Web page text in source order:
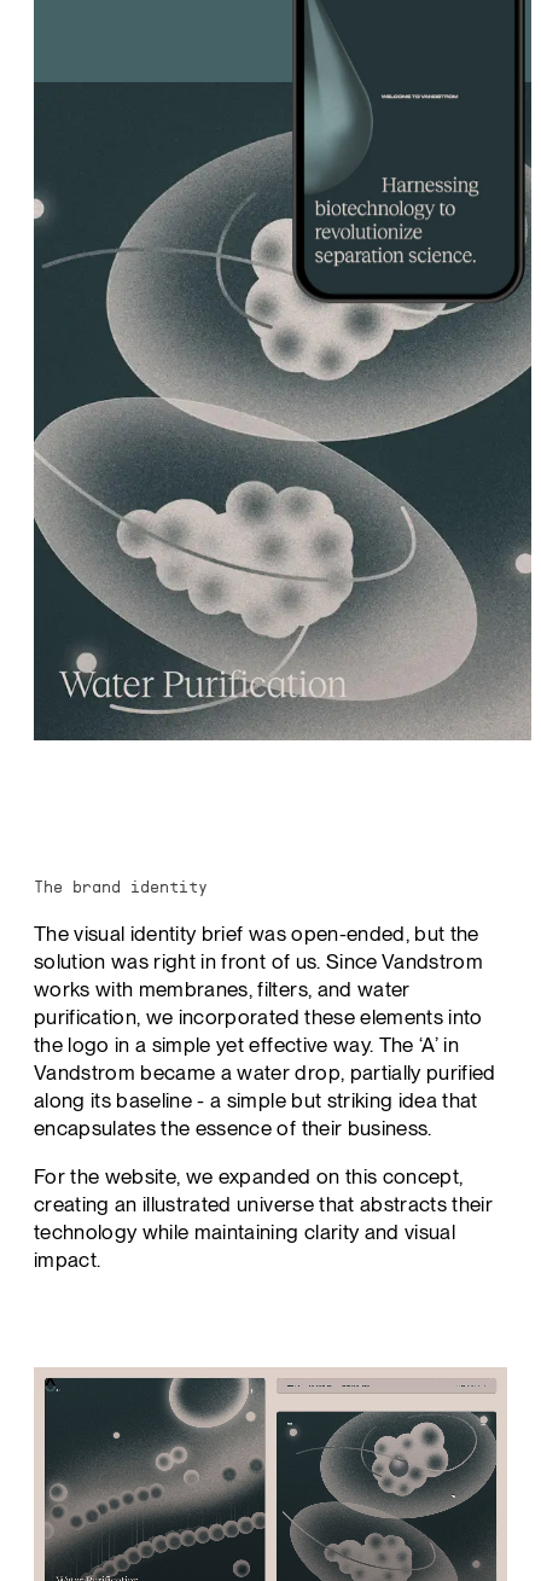
The brand identity
The visual identity brief was open-ended, but the
solution was right in front of us. Since Vandstrom
works with membranes, filters, and water
purification, we incorporated these elements into
the logo in a simple yet effective way. The ‘A’ in
Vandstrom became a water drop, partially purified
along its baseline - a simple but striking idea that
encapsulates the essence of their business.
For the website, we expanded on this concept,
creating an illustrated universe that abstracts their
technology while maintaining clarity and visual
impact.